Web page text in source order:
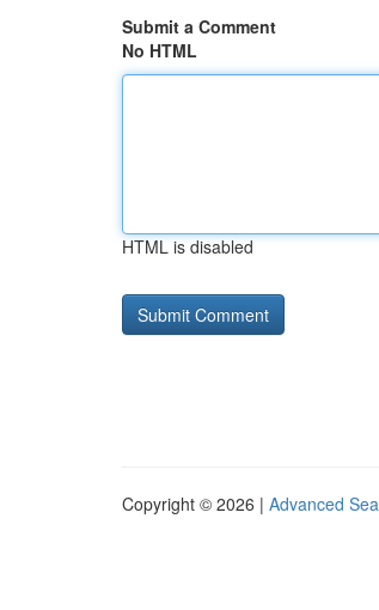
Submit a Comment
No HTML
HTML is disabled
Copyright © 2026 | Advanced